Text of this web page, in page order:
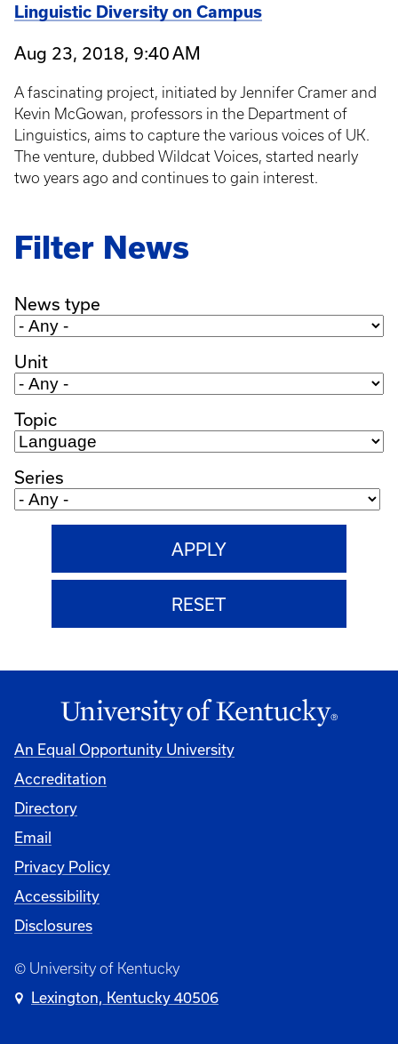
Linguistic Diversity on Campus
Aug 23, 2018, 9:40 AM
A fascinating project, initiated by Jennifer Cramer and
Kevin McGowan, professors in the Department of
Linguistics, aims to capture the various voices of UK.
The venture, dubbed Wildcat Voices, started nearly
two years ago and continues to gain interest.
Filter News
News type
Unit
Topic
Series
An Equal Opportunity University
Accreditation
Directory
Email
Privacy Policy
Accessibility
Disclosures
© University of Kentucky
Lexington, Kentucky 40506